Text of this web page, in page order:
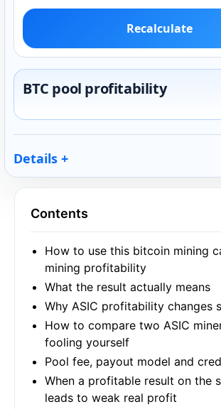
Recalculate
BTC pool profitability
Details
Contents
How to use this bitcoin mining
mining profitability
What the result actually means
Why ASIC profitability changes
How to compare two ASIC
fooling yourself
Pool fee, payout model and
When a profitable result on the
leads to weak real profit